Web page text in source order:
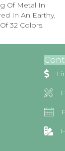
Of Metal In
In An Earthy,
32 Colors.